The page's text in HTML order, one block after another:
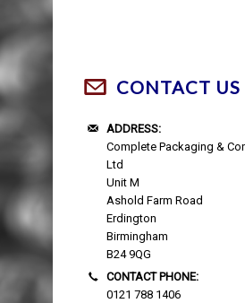
CONTACT US
ADDRESS:
Complete Packaging &
Ltd
Unit M
Ashold Farm Road
Erdington
Birmingham
B24 9QG
CONTACT PHONE:
0121 788 1406